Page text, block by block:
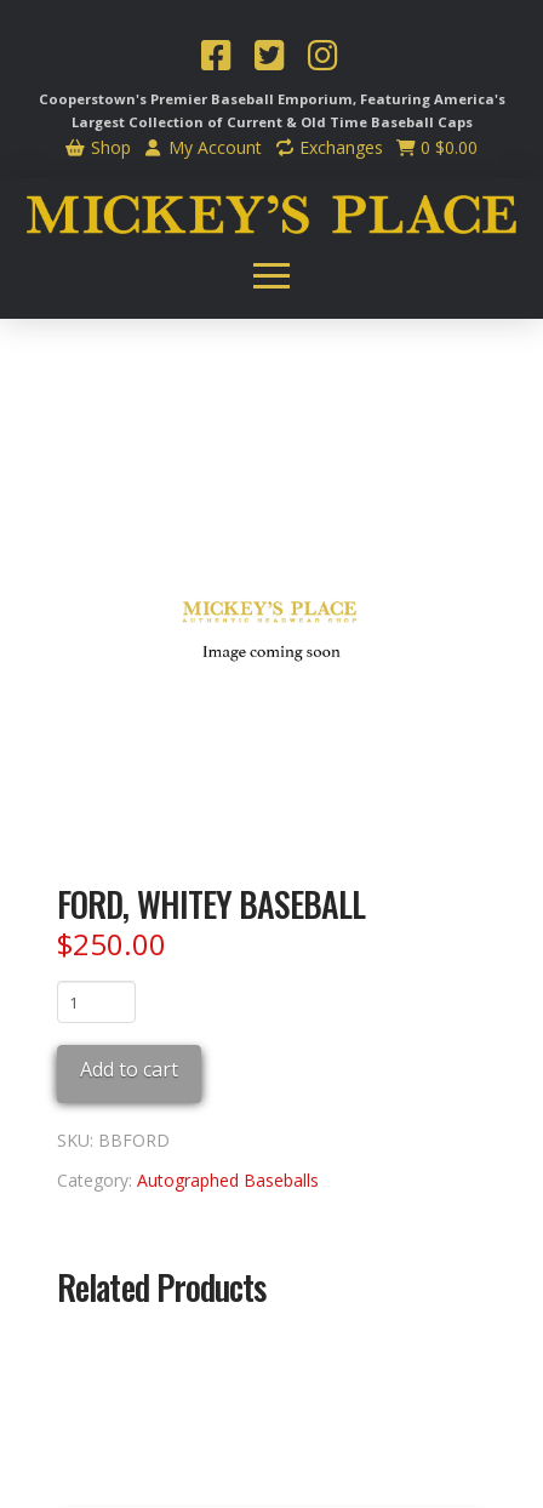
Cooperstown's Premier Baseball Emporium, Featuring America's
Largest Collection of Current & Old Time Baseball Caps
Shop My Account Exchanges 0 $0.00
FORD, WHITEY BASEBALL
$250.00
FORD,
WHITEY
BASEBALL
quantity
Add to cart
SKU: BBFORD
Category:Autographed Baseballs
Related Products